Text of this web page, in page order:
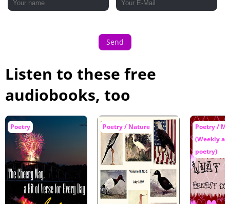
Send
Listen to these free
audiobooks, too
Poetry Poetry / Nature
Poetry /
(Weekly
poetry)